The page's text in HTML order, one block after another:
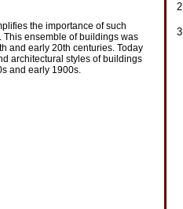
the importance of such
ensemble of buildings was
and early 20th centuries. Today
architectural styles of buildings
and early 1900s.
2
3